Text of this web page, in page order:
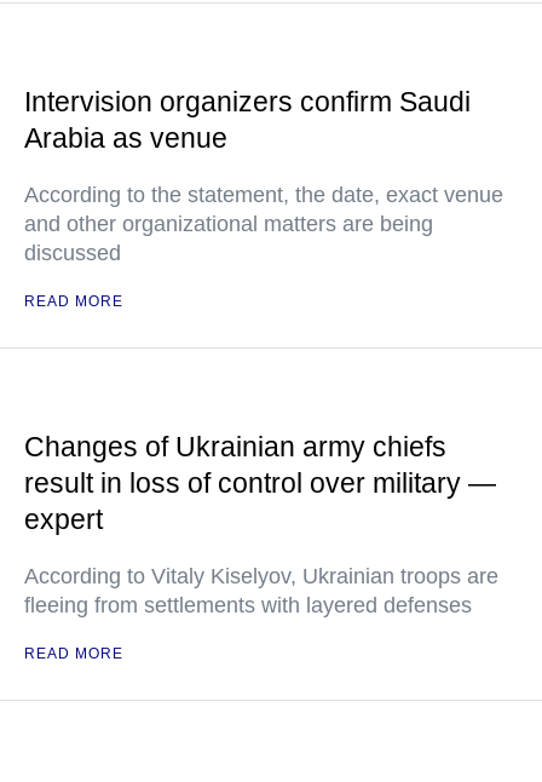
Intervision organizers confirm Saudi
Arabia as venue
According to the statement, the date, exact venue
and other organizational matters are being
discussed
READ MORE
Changes of Ukrainian army chiefs
result in loss of control over military —
expert
According to Vitaly Kiselyov, Ukrainian troops are
fleeing from settlements with layered defenses
READ MORE